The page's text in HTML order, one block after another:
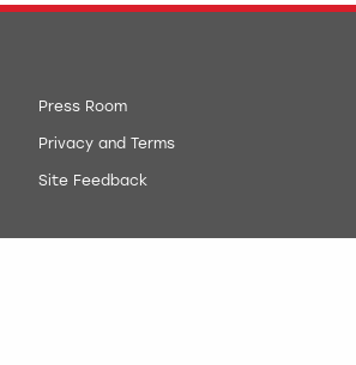
Press Room
Privacy and Terms
Site Feedback